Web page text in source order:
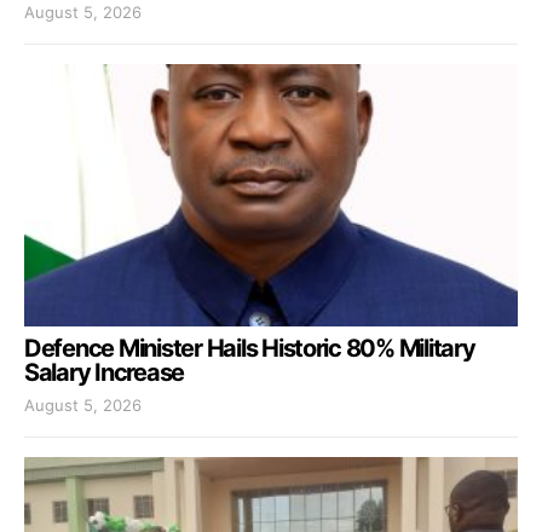
August 5, 2026
Defence Minister Hails Historic 80% Military
Salary Increase
August 5, 2026